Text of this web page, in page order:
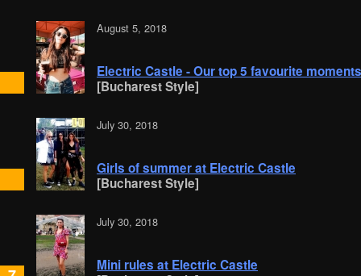
August 5, 2018
Electric Castle - Our top 5 favourite
[Bucharest Style]
July 30, 2018
Girls of summer at Electric Castle
[Bucharest Style]
July 30, 2018
Mini rules at Electric Castle